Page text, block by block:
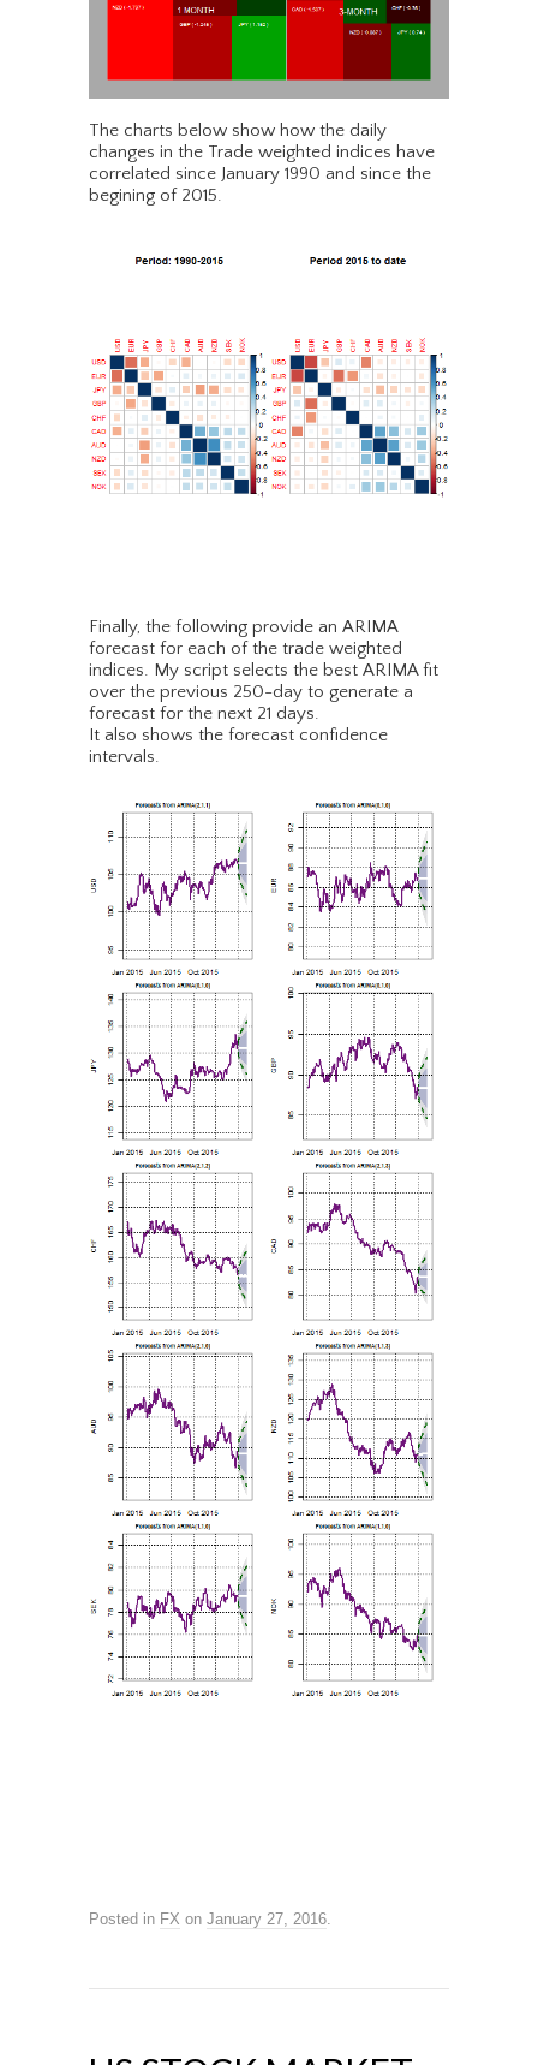
The charts below show how the daily
changes in the Trade weighted indices have
correlated since January 1990 and since the
begining of 2015.
Finally, the following provide an ARIMA
forecast for each of the trade weighted
indices. My script selects the best ARIMA fit
over the previous 250-day to generate a
forecast for the next 21 days.
It also shows the forecast confidence
intervals.
Posted in FX on January 27, 2016.